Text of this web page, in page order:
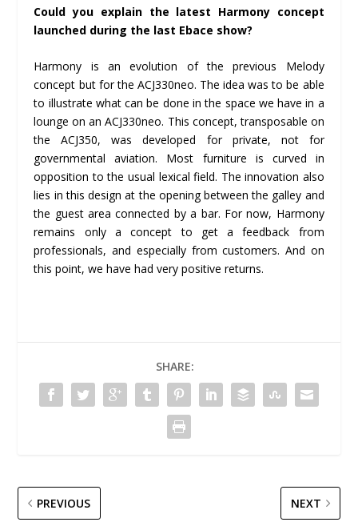
Could you explain the latest Harmony concept
launched during the last Ebace show?
Harmony is an evolution of the previous Melody
concept but for the ACJ330neo. The idea was to be able
to illustrate what can be done in the space we have in a
lounge on an ACJ330neo. This concept, transposable on
the ACJ350, was developed for private, not for
governmental aviation. Most furniture is curved in
opposition to the usual lexical field. The innovation also
lies in this design at the opening between the galley and
the guest area connected by a bar. For now, Harmony
remains only a concept to get a feedback from
professionals, and especially from customers. And on
this point, we have had very positive returns.
SHARE:
PREVIOUS NEXT